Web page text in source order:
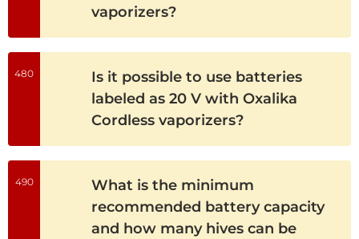
vaporizers?
480
Is it possible to use batteries
labeled as 20 V with Oxalika
Cordless vaporizers?
490
What is the minimum
recommended battery capacity
and how many hives can be